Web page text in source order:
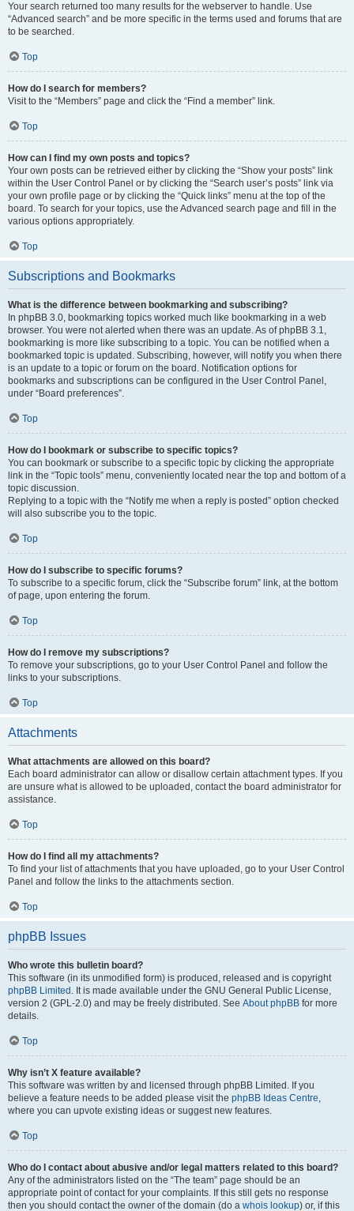
Your search returned too many results for the webserver to handle. Use
“Advanced search” and be more specific in the terms used and forums that are
to be searched.
Top
How do I search for members?
Visit to the “Members” page and click the “Find a member” link.
Top
How can I find my own posts and topics?
Your own posts can be retrieved either by clicking the “Show your posts” link
within the User Control Panel or by clicking the “Search user’s posts” link via
your own profile page or by clicking the “Quick links” menu at the top of the
board. To search for your topics, use the Advanced search page and fill in the
various options appropriately.
Top
Subscriptions and Bookmarks
What is the difference between bookmarking and subscribing?
In phpBB 3.0, bookmarking topics worked much like bookmarking in a web
browser. You were not alerted when there was an update. As of phpBB 3.1,
bookmarking is more like subscribing to a topic. You can be notified when a
bookmarked topic is updated. Subscribing, however, will notify you when there
is an update to a topic or forum on the board. Notification options for
bookmarks and subscriptions can be configured in the User Control Panel,
under “Board preferences”.
Top
How do I bookmark or subscribe to specific topics?
You can bookmark or subscribe to a specific topic by clicking the appropriate
link in the “Topic tools” menu, conveniently located near the top and bottom of a
topic discussion.
Replying to a topic with the “Notify me when a reply is posted” option checked
will also subscribe you to the topic.
Top
How do I subscribe to specific forums?
To subscribe to a specific forum, click the “Subscribe forum” link, at the bottom
of page, upon entering the forum.
Top
How do I remove my subscriptions?
To remove your subscriptions, go to your User Control Panel and follow the
links to your subscriptions.
Top
Attachments
What attachments are allowed on this board?
Each board administrator can allow or disallow certain attachment types. If you
are unsure what is allowed to be uploaded, contact the board administrator for
assistance.
Top
How do I find all my attachments?
To find your list of attachments that you have uploaded, go to your User Control
Panel and follow the links to the attachments section.
Top
phpBB Issues
Who wrote this bulletin board?
This software (in its unmodified form) is produced, released and is copyright
phpBB Limited . It is made available under the GNU General Public License,
version 2 (GPL-2.0) and may be freely distributed. See About phpBB for more
details.
Top
Why isn’t X feature available?
This software was written by and licensed through phpBB Limited. If you
believe a feature needs to be added please visit the phpBB Ideas Centre,
where you can upvote existing ideas or suggest new features.
Top
Who do I contact about abusive and/or legal matters related to this board?
Any of the administrators listed on the “The team” page should be an
appropriate point of contact for your complaints. If this still gets no response
then you should contact the owner of the domain (do a whois lookup) or, if this